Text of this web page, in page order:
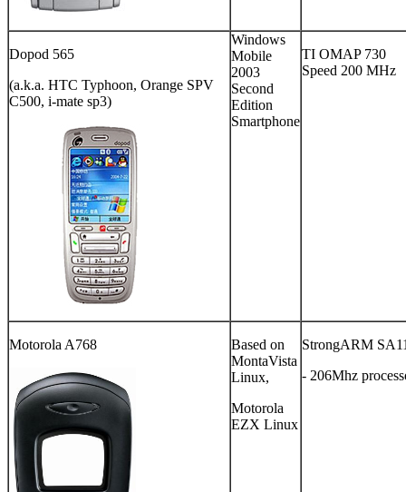
Dopod 565
(a.k.a. HTC Typhoon, Orange SPV
C500, i-mate sp3)
Windows
Mobile
2003
Second
Edition
Smartphone
TI OMAP 730
Speed 200 MHz
Motorola A768
Based on
MontaVista
Linux,
Motorola
EZX Linux
StrongARM
- 206Mhz